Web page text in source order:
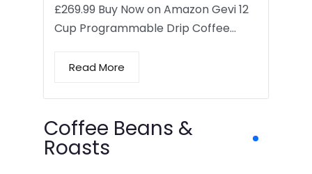
£269.99 Buy Now on Amazon Gevi 12
Cup Programmable Drip Coffee…
Read More
Coffee Beans &
Roasts